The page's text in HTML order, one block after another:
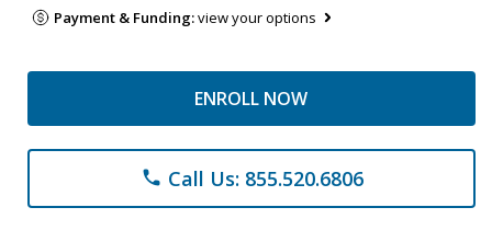
Payment & Funding:view your options
ENROLL NOW
phone Call Us: 855.520.6806